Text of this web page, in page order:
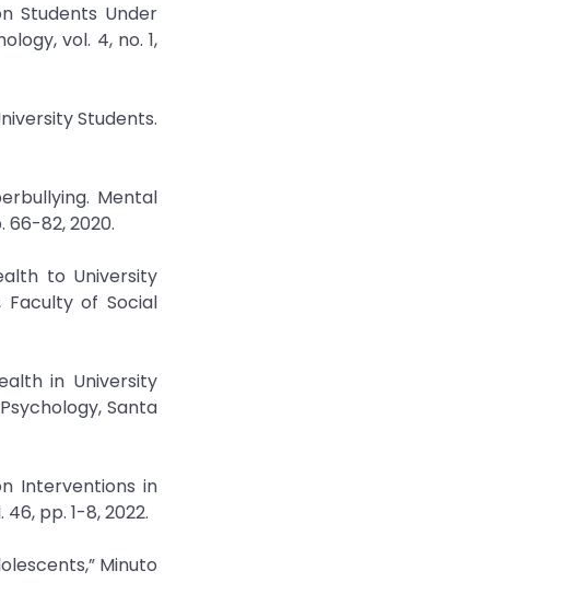
Students Under
vol. 4, no. 1,
Students.
Mental
66-82, 2020.
to University
Faculty of Social
in University
Santa
Interventions in
pp. 1-8, 2022.
Minuto